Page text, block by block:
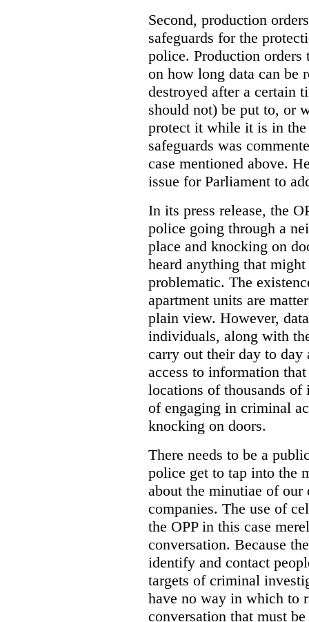
Second, production
safeguards for the
police. Production
on how long data can be
destroyed after a certain
should not) be put to, or
protect it while it is in
safeguards was
case mentioned above.
issue for Parliament to
In its press release, the
police going through a
place and knocking on
heard anything that
problematic. The
apartment units are
plain view. However,
individuals, along with
carry out their day to
access to information
locations of thousands of
of engaging in criminal
knocking on doors.
There needs to be a
police get to tap into the
about the minutiae of
companies. The use of
the OPP in this case
conversation. Because
identify and contact
targets of criminal
have no way in which to
conversation that must